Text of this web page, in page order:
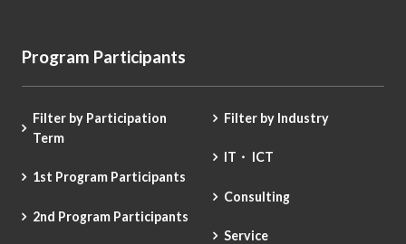
Program Participants
Filter by Participation
Term
1st Program Participants
2nd Program Participants
Filter by Industry
IT・ ICT
Consulting
Service